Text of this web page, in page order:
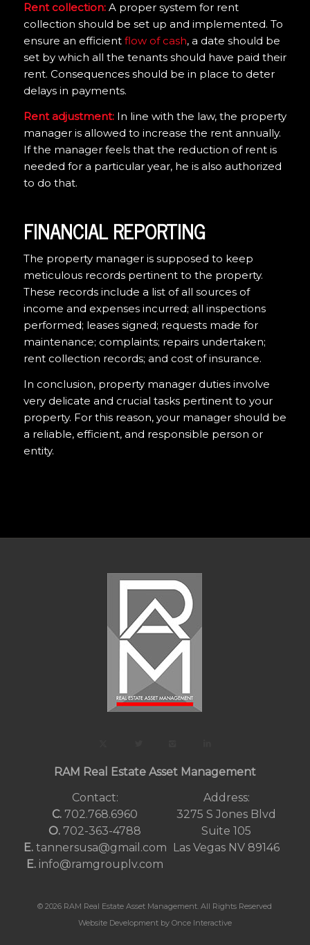
Rent collection:A proper system for rent
collection should be set up and implemented. To
ensure an efficient flow of cash, a date should be
set by which all the tenants should have paid their
rent. Consequences should be in place to deter
delays in payments.
Rent adjustment:In line with the law, the property
manager is allowed to increase the rent annually.
If the manager feels that the reduction of rent is
needed for a particular year, he is also authorized
to do that.
FINANCIAL REPORTING
The property manager is supposed to keep
meticulous records pertinent to the property.
These records include a list of all sources of
income and expenses incurred; all inspections
performed; leases signed; requests made for
maintenance; complaints; repairs undertaken;
rent collection records; and cost of insurance.
In conclusion, property manager duties involve
very delicate and crucial tasks pertinent to your
property. For this reason, your manager should be
a reliable, efficient, and responsible person or
entity.
RAM Real Estate Asset Management
Contact:
C. 702.768.6960
O. 702-363-4788
E. tannersusa@gmail.com
E. info@ramgrouplv.com
Address:
3275 S Jones Blvd
Suite 105
Las Vegas NV 89146
© 2026 RAM Real Estate Asset Management. All Rights Reserved
Website Development by Once Interactive